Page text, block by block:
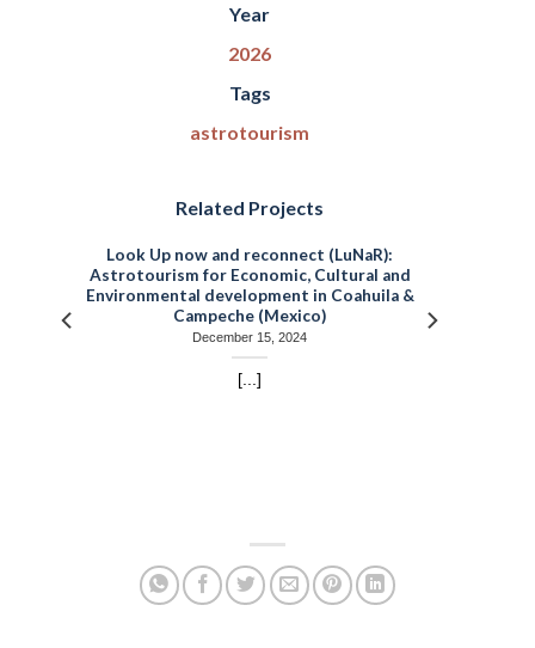
Year
2026
Tags
astrotourism
Related Projects
Look Up now and reconnect (LuNaR):
Astrotourism for Economic, Cultural and
Environmental development in Coahuila &
Campeche (Mexico)
December 15, 2024
[...]